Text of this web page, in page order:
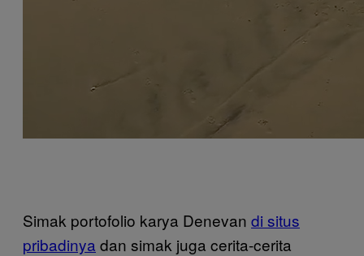
Simak portofolio karya Denevan di situs
pribadinya dan simak juga cerita-cerita